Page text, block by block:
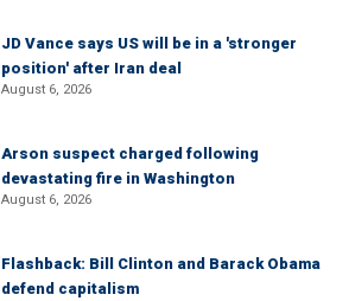
JD Vance says US will be in a 'stronger
position' after Iran deal
August 6, 2026
Arson suspect charged following
devastating fire in Washington
August 6, 2026
Flashback: Bill Clinton and Barack Obama
defend capitalism